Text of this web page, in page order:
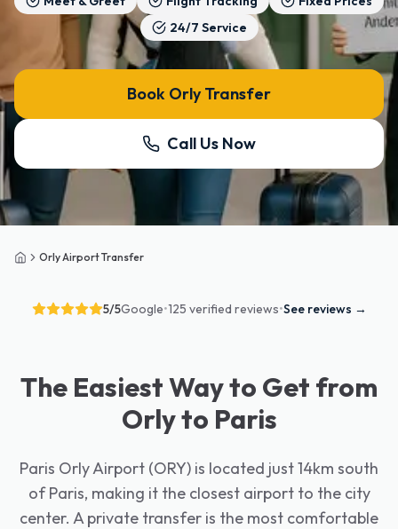
24/7 Service
Book Orly Transfer
Call Us Now
HomeOrly Airport Transfer
5/5Google•125 verified reviews•See reviews →
The Easiest Way to Get from
Orly to Paris
Paris Orly Airport (ORY) is located just 14km south
of Paris, making it the closest airport to the city
center. A private transfer is the most comfortable